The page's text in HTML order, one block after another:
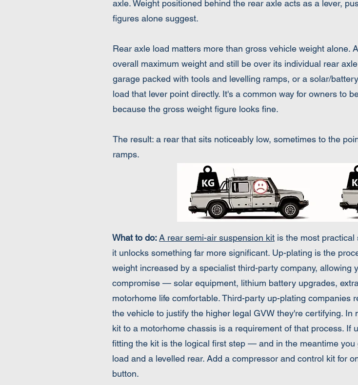
axle. Weight positioned behind the rear axle acts as a lever,
figures alone suggest.
​Rear axle load matters more than gross vehicle weight alone.
overall maximum weight and still be over its individual rear
garage packed with tools and levelling ramps, or a solar/
load that lever point directly. It's a common way for owners to
because the gross weight figure looks fine.
The result: a rear that sits noticeably low, sometimes to the
ramps.
What to do:A rear semi-air suspension kit is the most
it unlocks something far more significant. Up-plating is the
weight increased by a specialist third-party company, allowing
compromise — solar equipment, lithium battery upgrades,
motorhome life comfortable. Third-party up-plating companies
the vehicle to justify the higher legal GVW they're certifying.
kit to a motorhome chassis is a requirement of that process. If
fitting the kit is the logical first step — and in the meantime
load and a levelled rear. Add a compressor and control kit for
button.